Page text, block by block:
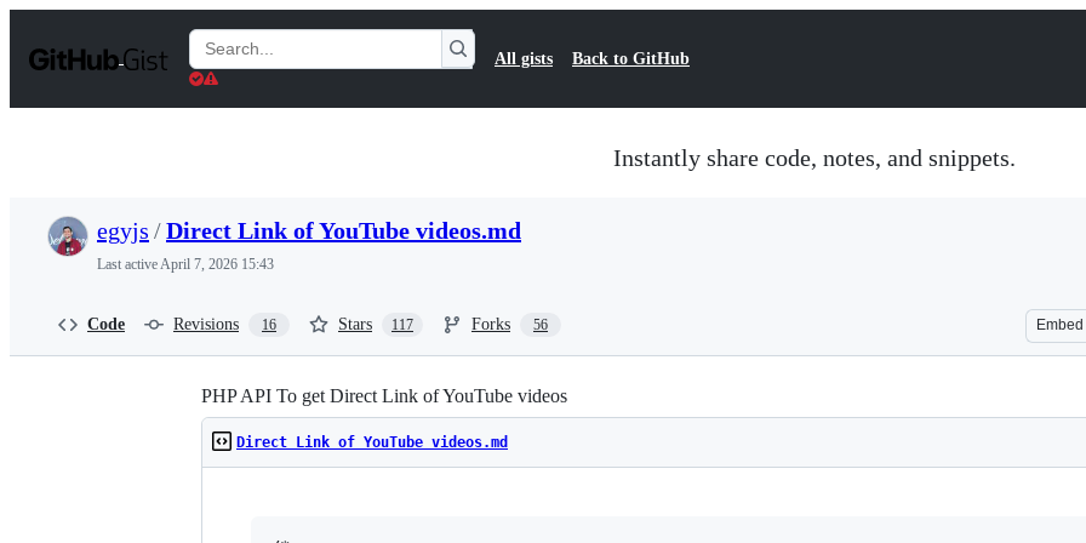
t
Search
Gists
All gists Back to GitHub
Instantly share code, notes, and snippets.
egyjs /Direct Link of YouTube videos.md
Last activeApril 7, 2026 15:43
Code Revisions 16 Stars 117 Forks 56 Embed
PHP API To get Direct Link of YouTube videos
Direct Link of YouTube videos.md